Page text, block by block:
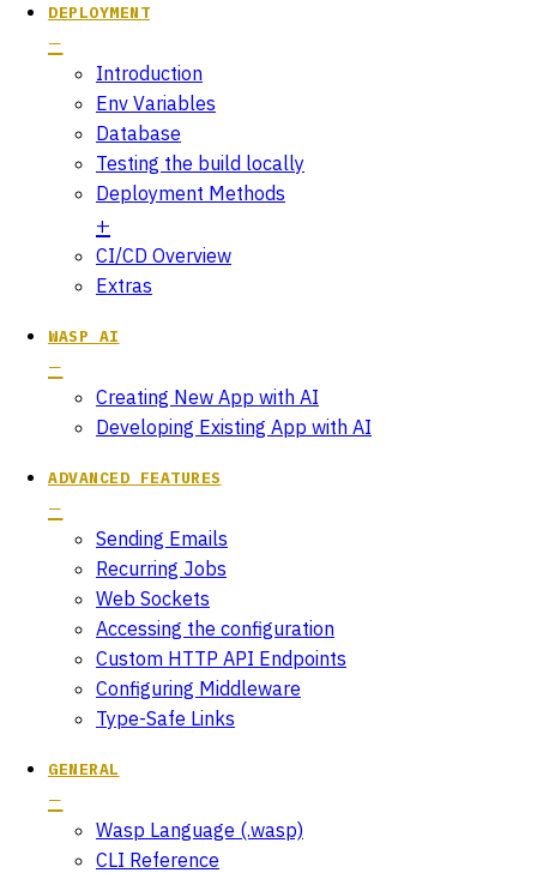
DEPLOYMENT
Introduction
Env Variables
Database
Testing the build locally
Deployment Methods
CI/CD Overview
Extras
WASP AI
Creating New App with AI
Developing Existing App with AI
ADVANCED FEATURES
Sending Emails
Recurring Jobs
Web Sockets
Accessing the configuration
Custom HTTP API Endpoints
Configuring Middleware
Type-Safe Links
GENERAL
Wasp Language (.wasp)
CLI Reference